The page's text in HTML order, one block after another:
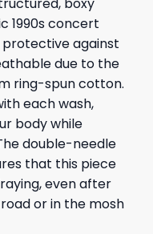
1990s concert
against
due to the
ring-spun cotton.
each wash,
body while
double-needle
that this piece
even after
or in the mosh